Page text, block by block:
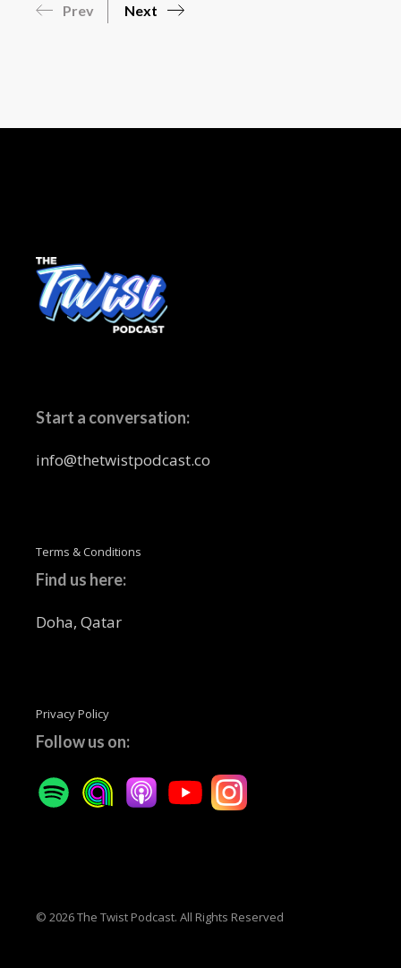
Prev Next
Start a conversation:
info@thetwistpodcast.co
Terms & Conditions
Find us here:
Doha, Qatar
Privacy Policy
Follow us on:
© 2026 The Twist Podcast. All Rights Reserved